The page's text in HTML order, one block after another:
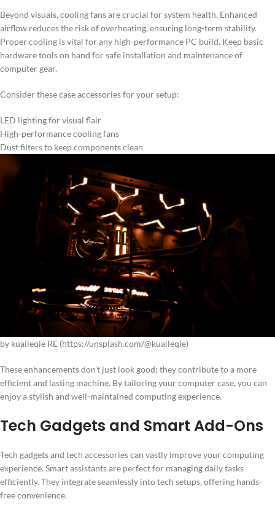
Beyond visuals, cooling fans are crucial for system health. Enhanced
airflow reduces the risk of overheating, ensuring long-term stability.
Proper cooling is vital for any high-performance PC build. Keep basic
hardware tools on hand for safe installation and maintenance of
computer gear.
Consider these case accessories for your setup:
LED lighting for visual flair
High-performance cooling fans
Dust filters to keep components clean
by kuaileqie RE (https://unsplash.com/@kuaileqie)
These enhancements don’t just look good; they contribute to a more
efficient and lasting machine. By tailoring your computer case, you can
enjoy a stylish and well-maintained computing experience.
Tech Gadgets and Smart Add-Ons
Tech gadgets and tech accessories can vastly improve your computing
experience. Smart assistants are perfect for managing daily tasks
efficiently. They integrate seamlessly into tech setups, offering hands-
free convenience.